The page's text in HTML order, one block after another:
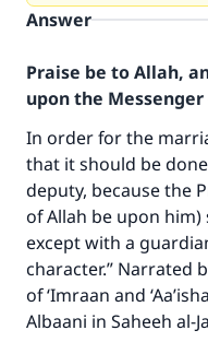
Answer
Praise be to Allah,
upon the
In order for the
that it should be
deputy, because the
of Allah be upon him)
except with a
character.” Narrated
of ‘Imraan and
Albaani in Saheeh al-